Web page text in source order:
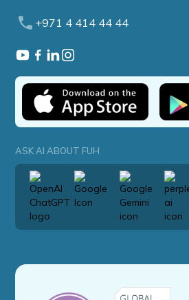
+971 4 414 44 44
ASK AI ABOUT FUH